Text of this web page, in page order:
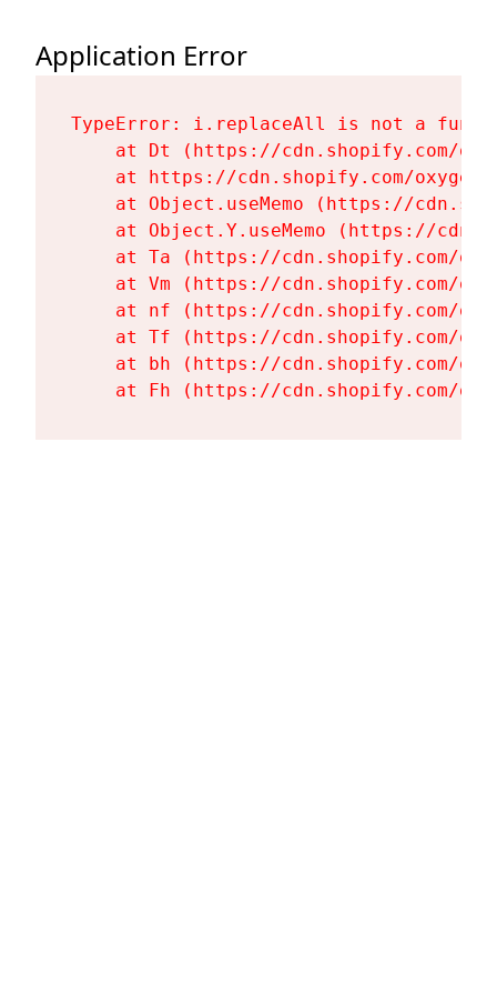
Application Error
TypeError: i.replaceAll is not a
at Dt (https://cdn.shopify.com/
at https://cdn.shopify.com/
at Object.useMemo (https://
at Object.Y.useMemo (https://
at Ta (https://cdn.shopify.com/
at Vm (https://cdn.shopify.com/
at nf (https://cdn.shopify.com/
at Tf (https://cdn.shopify.com/
at bh (https://cdn.shopify.com/
at Fh (https://cdn.shopify.com/